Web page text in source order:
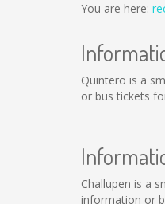
You are here:
Quintero is a
or bus tickets
Challupen is a
information or